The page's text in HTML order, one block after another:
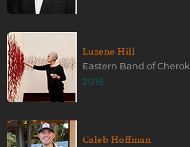
Luzene Hill
Eastern Band of
2015
Caleb Hoffman